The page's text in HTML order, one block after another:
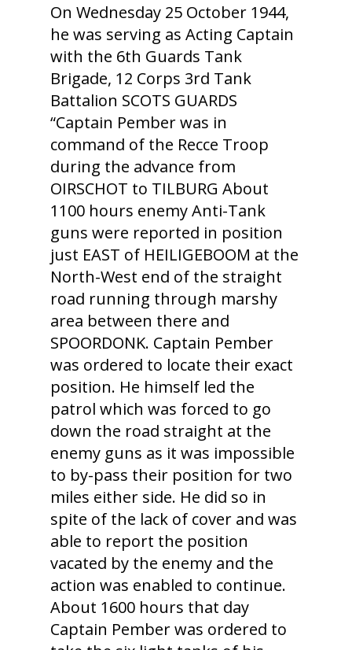
On Wednesday 25 October 1944,
he was serving as Acting Captain
with the 6th Guards Tank
Brigade, 12 Corps 3rd Tank
Battalion SCOTS GUARDS
“Captain Pember was in
command of the Recce Troop
during the advance from
OIRSCHOT to TILBURG About
1100 hours enemy Anti-Tank
guns were reported in position
just EAST of HEILIGEBOOM at the
North-West end of the straight
road running through marshy
area between there and
SPOORDONK. Captain Pember
was ordered to locate their exact
position. He himself led the
patrol which was forced to go
down the road straight at the
enemy guns as it was impossible
to by-pass their position for two
miles either side. He did so in
spite of the lack of cover and was
able to report the position
vacated by the enemy and the
action was enabled to continue.
About 1600 hours that day
Captain Pember was ordered to